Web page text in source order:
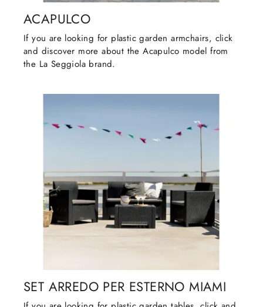
ACAPULCO
If you are looking for plastic garden armchairs, click
and discover more about the Acapulco model from
the La Seggiola brand.
SET ARREDO PER ESTERNO MIAMI